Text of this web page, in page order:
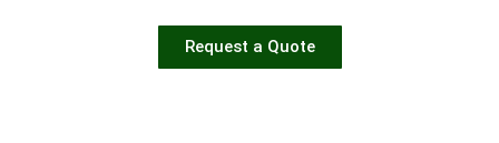
Request a Quote